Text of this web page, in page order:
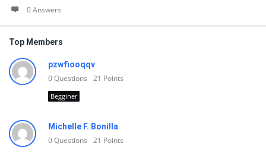
0 Answers
Top Members
pzwfiooqqv
0Questions 21 Points
Begginer
Michelle F. Bonilla
0Questions 21 Points